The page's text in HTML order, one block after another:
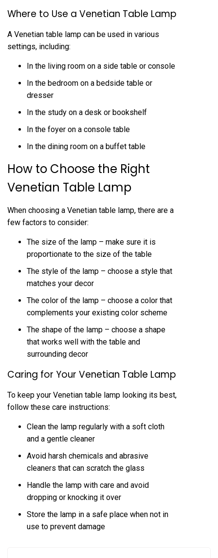
Where to Use a Venetian Table Lamp
A Venetian table lamp can be used in various
settings, including:
In the living room on a side table or console
In the bedroom on a bedside table or
dresser
In the study on a desk or bookshelf
In the foyer on a console table
In the dining room on a buffet table
How to Choose the Right
Venetian Table Lamp
When choosing a Venetian table lamp, there are a
few factors to consider:
The size of the lamp – make sure it is
proportionate to the size of the table
The style of the lamp – choose a style that
matches your decor
The color of the lamp – choose a color that
complements your existing color scheme
The shape of the lamp – choose a shape
that works well with the table and
surrounding decor
Caring for Your Venetian Table Lamp
To keep your Venetian table lamp looking its best,
follow these care instructions:
Clean the lamp regularly with a soft cloth
and a gentle cleaner
Avoid harsh chemicals and abrasive
cleaners that can scratch the glass
Handle the lamp with care and avoid
dropping or knocking it over
Store the lamp in a safe place when not in
use to prevent damage